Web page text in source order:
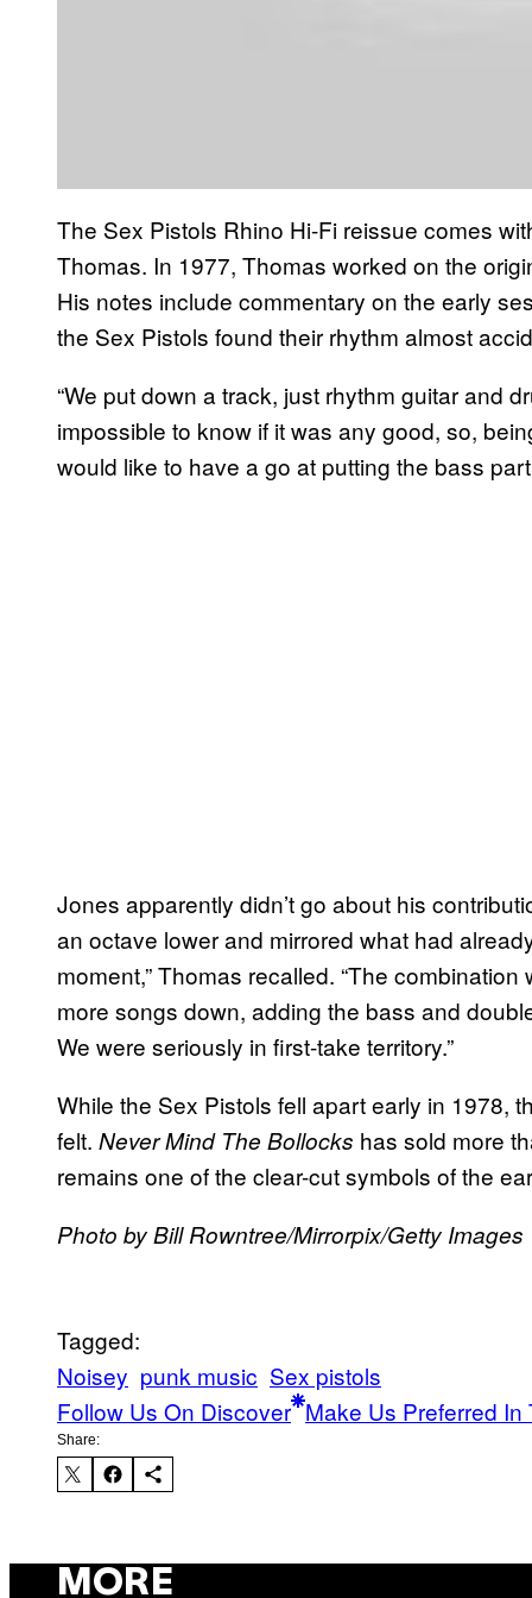
The Sex Pistols Rhino Hi-Fi reissue comes
Thomas. In 1977, Thomas worked on the
His notes include commentary on the early
the Sex Pistols found their rhythm almost
“We put down a track, just rhythm guitar and
impossible to know if it was any good, so,
would like to have a go at putting the bass
Jones apparently didn’t go about his
an octave lower and mirrored what had
moment,” Thomas recalled. “The
more songs down, adding the bass and
We were seriously in first-take territory.”
While the Sex Pistols fell apart early in 1978,
felt. Never Mind The Bollocks has sold more
remains one of the clear-cut symbols of the
Photo by Bill Rowntree/Mirrorpix/Getty Images
Tagged:
Noisey punk music Sex pistols
Follow Us On Discover Make Us Preferred In
Share:
MORE